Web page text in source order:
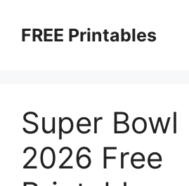
contentFREE Printables
Super Bowl
2026 Free